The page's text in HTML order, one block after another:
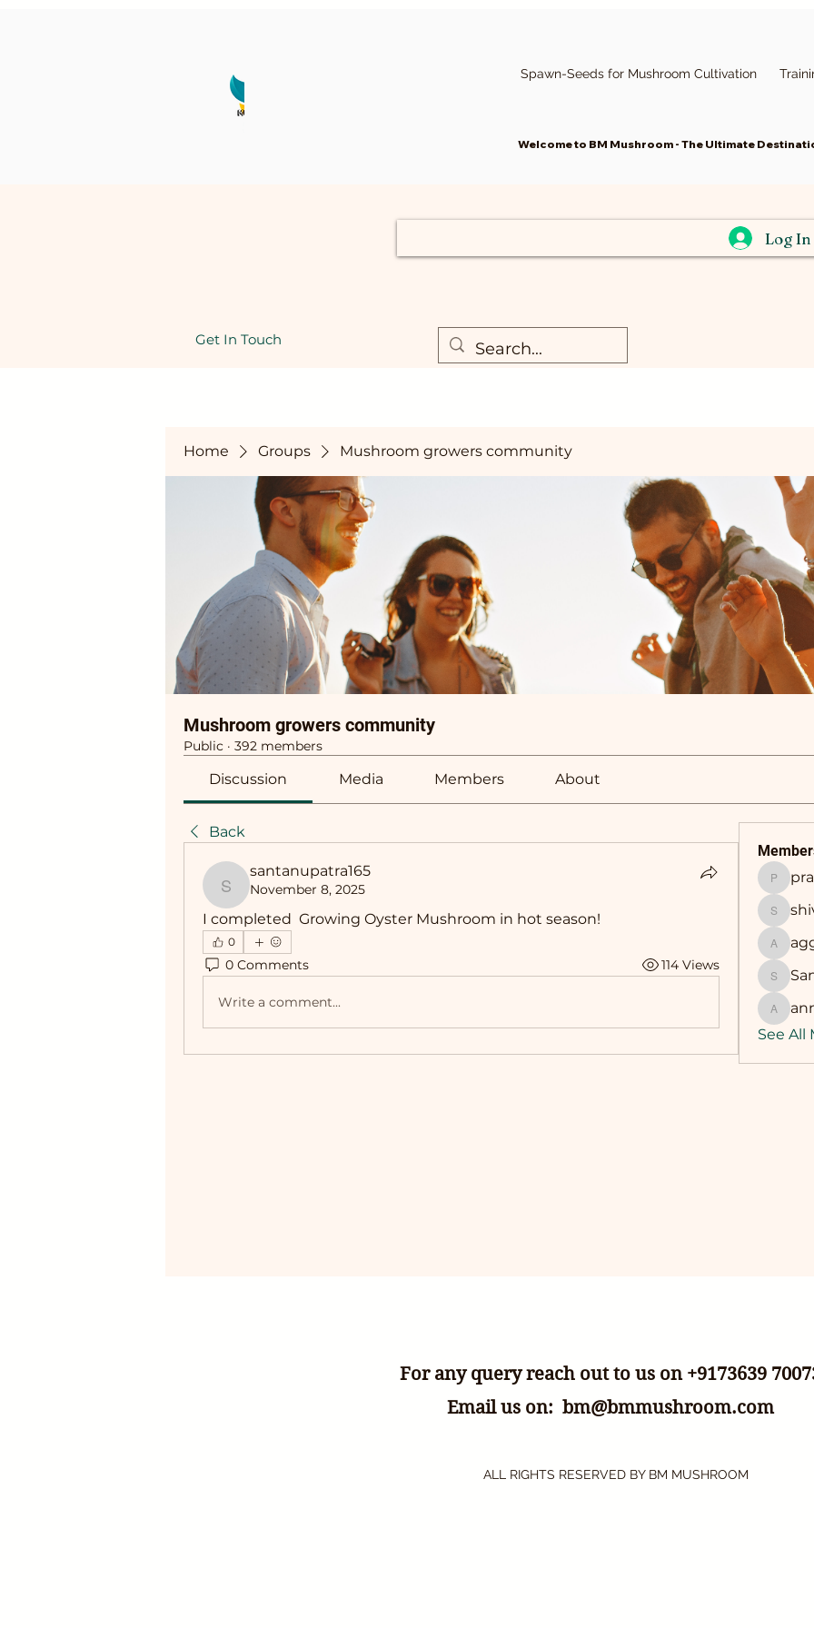
Spawn-Seeds for Mushroom Cultivation
Welcome to BM Mushroom - The Ultimate
Home Groups Mushroom growers community
Mushroom growers community
Public · 392 members
Discussion Media Members About
Back
santanupatra165
santanupatra165
November 8, 2025
I completed  Growing Oyster Mushroom in hot season!
0
0 Comments 114 Views
Write a comment...
Sandip
See All
Get In Touch
Log In
For any query reach out to us on +9173639
Email us on: bm@bmmushroom.com
ALL RIGHTS RESERVED BY BM MUSHROOM